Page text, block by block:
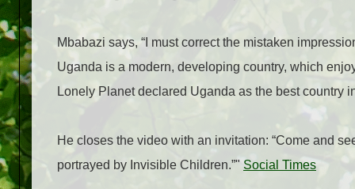
Mbabazi says, “I must correct the mistaken
Uganda is a modern, developing country, which
Lonely Planet declared Uganda as the best country
He closes the video with an invitation: “Come and
portrayed by Invisible Children.”" Social Times